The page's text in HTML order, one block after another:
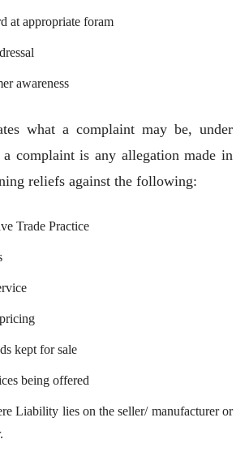
at appropriate foram
awareness
what a complaint may be, under
complaint is any allegation made in
reliefs against the following:
Trade Practice
kept for sale
being offered
Liability lies on the seller/ manufacturer or